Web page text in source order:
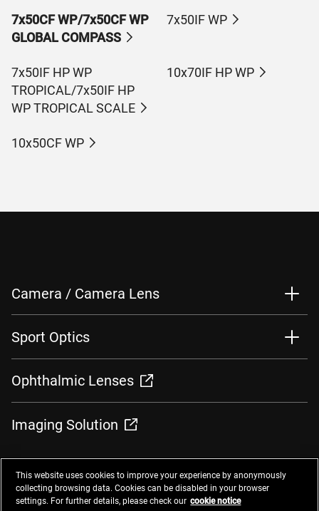
7x50CF WP/7x50CF WP
GLOBAL COMPASS
7x50IF WP
7x50IF HP WP
TROPICAL/7x50IF HP
WP TROPICAL SCALE
10x70IF HP WP
10x50CF WP
Camera / Camera Lens
Sport Optics
Ophthalmic Lenses
Imaging Solution
ContactsPrivacy ManagementWebsite Privacy Notice
This website uses cookies to improve your experience by anonymously
collecting browsing data. Cookies can be disabled in your browser
settings. For further details, please check our cookie notice